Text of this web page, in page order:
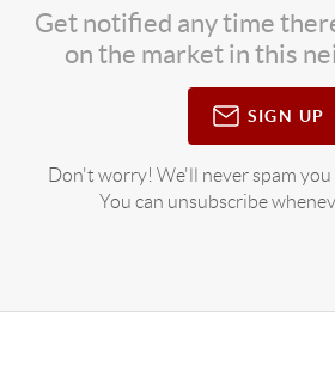
Get notified any time
on the market in this
SIGN UP
Don't worry! We'll never spam you
You can unsubscribe